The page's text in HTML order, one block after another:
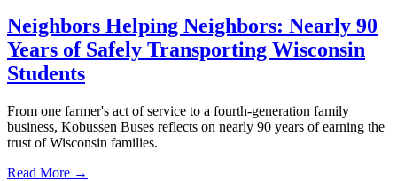
Neighbors Helping Neighbors: Nearly 90
Years of Safely Transporting Wisconsin
Students
From one farmer's act of service to a fourth-generation family
business, Kobussen Buses reflects on nearly 90 years of earning the
trust of Wisconsin families.
Read More →